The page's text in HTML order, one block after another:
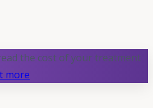
the cost of your treatment
more